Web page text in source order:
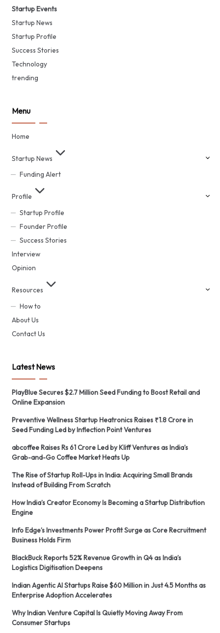
Startup Events
Startup News
Startup Profile
Success Stories
Technology
trending
Menu
Home
Startup News
Funding Alert
Profile
Startup Profile
Founder Profile
Success Stories
Interview
Opinion
Resources
How to
About Us
Contact Us
Latest News
PlayBlue Secures $2.7 Million Seed Funding to Boost Retail and
Online Expansion
Preventive Wellness Startup Heatronics Raises ₹1.8 Crore in
Seed Funding Led by Inflection Point Ventures
abcoffee Raises Rs 61 Crore Led by Kliff Ventures as India’s
Grab-and-Go Coffee Market Heats Up
The Rise of Startup Roll-Ups in India: Acquiring Small Brands
Instead of Building From Scratch
How India’s Creator Economy Is Becoming a Startup Distribution
Engine
Info Edge’s Investments Power Profit Surge as Core Recruitment
Business Holds Firm
BlackBuck Reports 52% Revenue Growth in Q4 as India’s
Logistics Digitisation Deepens
Indian Agentic AI Startups Raise $60 Million in Just 4.5 Months as
Enterprise Adoption Accelerates
Why Indian Venture Capital Is Quietly Moving Away From
Consumer Startups